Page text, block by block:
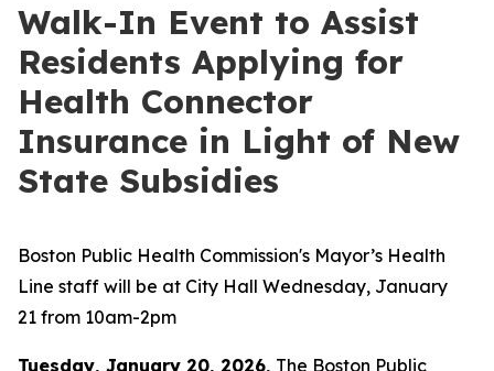
Walk-In Event to Assist
Residents Applying for
Health Connector
Insurance in Light of New
State Subsidies
Boston Public Health Commission's Mayor’s Health
Line staff will be at City Hall Wednesday, January
21 from 10am-2pm
Tuesday, January 20, 2026, The Boston Public